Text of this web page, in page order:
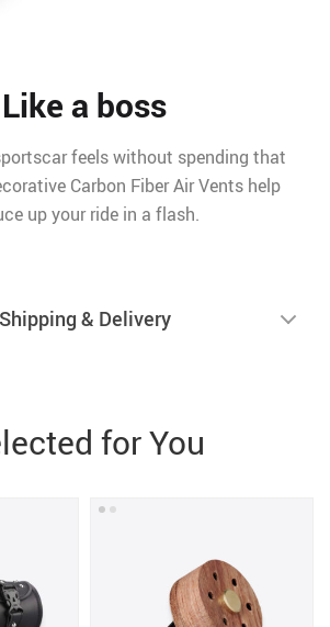
Like a boss
feels without spending that
Carbon Fiber Air Vents help
up your ride in a flash.
Shipping & Delivery
for You